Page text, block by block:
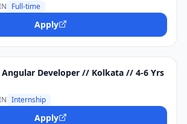
Full-time
Apply
Developer // Kolkata // 4-6 Yrs
Internship
Apply